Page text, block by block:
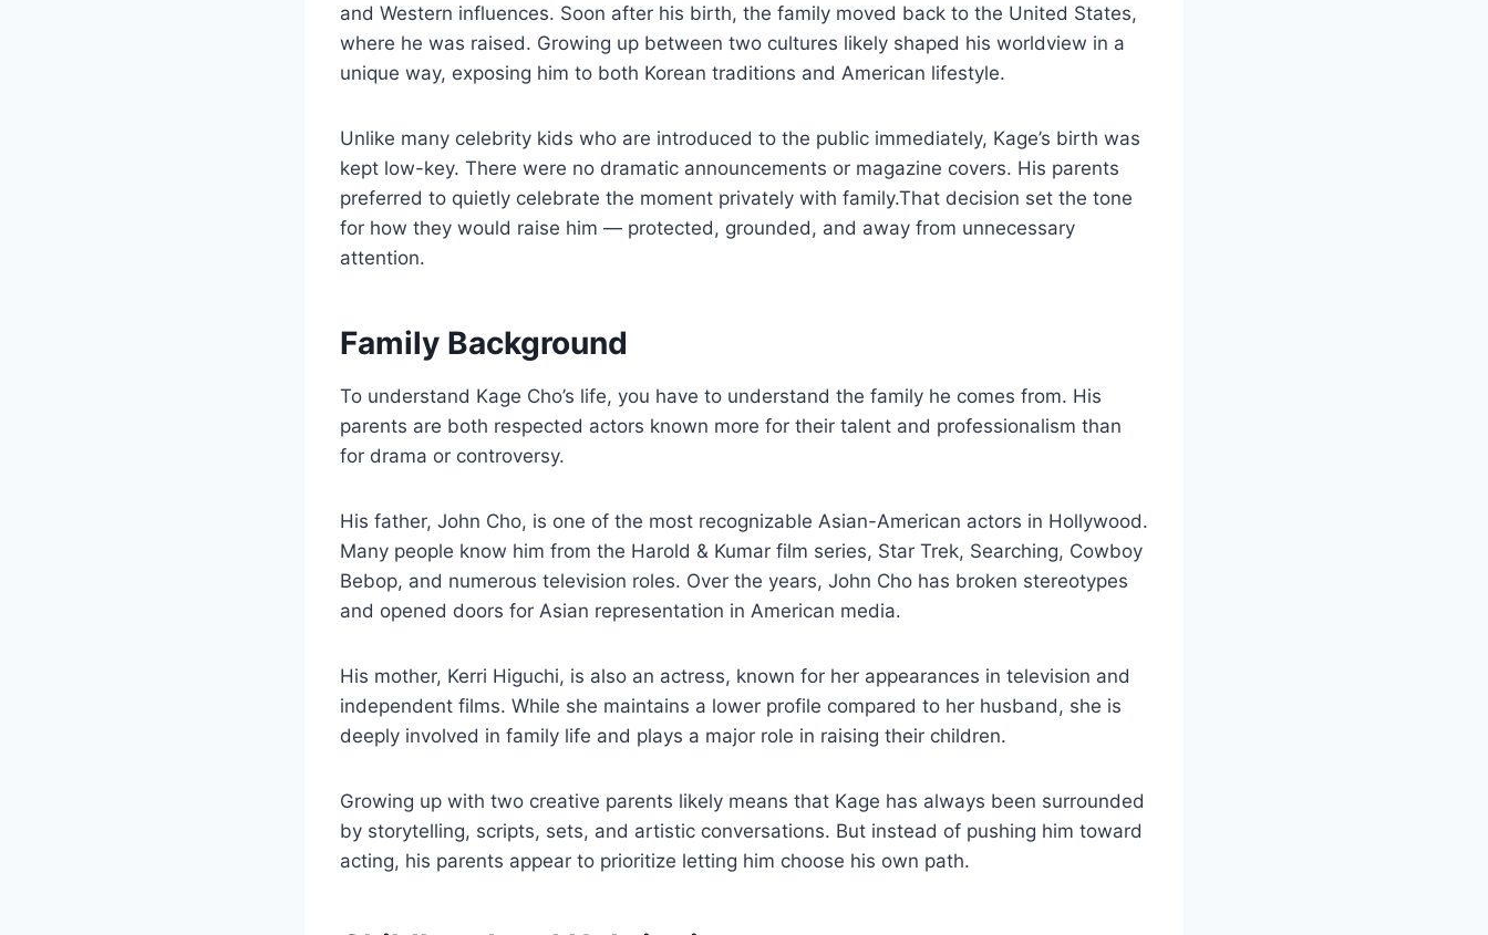
and Western influences. Soon after his birth, the family moved back to the United States,
where he was raised. Growing up between two cultures likely shaped his worldview in a
unique way, exposing him to both Korean traditions and American lifestyle.
Unlike many celebrity kids who are introduced to the public immediately, Kage’s birth was
kept low-key. There were no dramatic announcements or magazine covers. His parents
preferred to quietly celebrate the moment privately with family.That decision set the tone
for how they would raise him — protected, grounded, and away from unnecessary
attention.
Family Background
To understand Kage Cho’s life, you have to understand the family he comes from. His
parents are both respected actors known more for their talent and professionalism than
for drama or controversy.
His father, John Cho, is one of the most recognizable Asian-American actors in Hollywood.
Many people know him from the Harold & Kumar film series, Star Trek, Searching, Cowboy
Bebop, and numerous television roles. Over the years, John Cho has broken stereotypes
and opened doors for Asian representation in American media.
His mother, Kerri Higuchi, is also an actress, known for her appearances in television and
independent films. While she maintains a lower profile compared to her husband, she is
deeply involved in family life and plays a major role in raising their children.
Growing up with two creative parents likely means that Kage has always been surrounded
by storytelling, scripts, sets, and artistic conversations. But instead of pushing him toward
acting, his parents appear to prioritize letting him choose his own path.